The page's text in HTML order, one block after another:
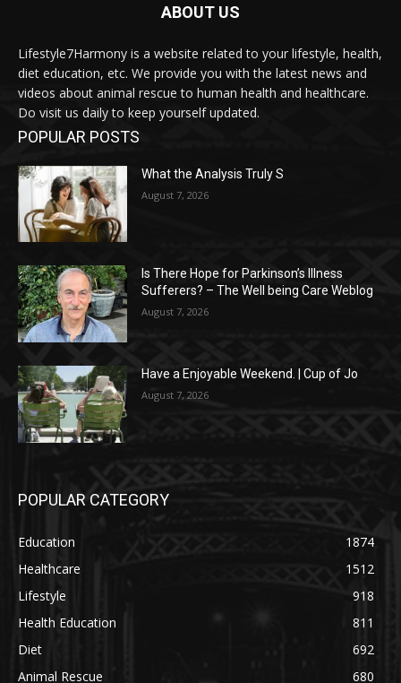
ABOUT US
Lifestyle7Harmony is a website related to your lifestyle, health,
diet education, etc. We provide you with the latest news and
videos about animal rescue to human health and healthcare.
Do visit us daily to keep yourself updated.
POPULAR POSTS
What the Analysis Truly S
August 7, 2026
Is There Hope for Parkinson’s Illness
Sufferers? – The Well being Care Weblog
August 7, 2026
Have a Enjoyable Weekend. | Cup of Jo
August 7, 2026
POPULAR CATEGORY
Education
1874
Healthcare
1512
Lifestyle
918
Health Education
811
Diet
692
Animal Rescue
680